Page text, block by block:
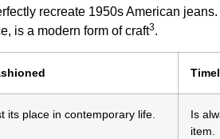
recreate 1950s American
is a modern form of craft3.
its place in contemporary life.
Is
item.